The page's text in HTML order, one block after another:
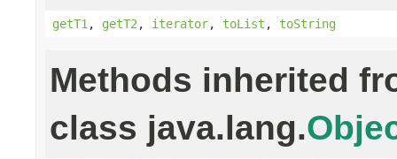
getT1 , getT2 , iterator, toList , toString
Methods inherited
class java.lang.